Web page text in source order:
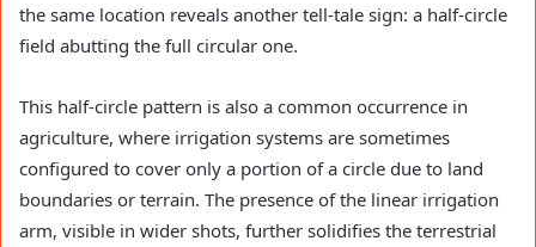
the same location reveals another tell-tale sign: a half-circle
field abutting the full circular one.
This half-circle pattern is also a common occurrence in
agriculture, where irrigation systems are sometimes
configured to cover only a portion of a circle due to land
boundaries or terrain. The presence of the linear irrigation
arm, visible in wider shots, further solidifies the terrestrial